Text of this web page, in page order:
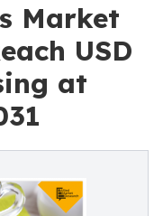
Market
USD
at